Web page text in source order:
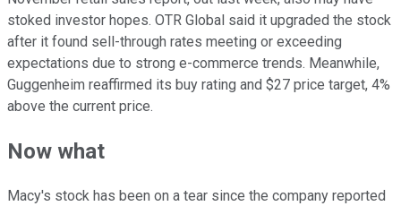
stoked investor hopes. OTR Global said it upgraded the stock
after it found sell-through rates meeting or exceeding
expectations due to strong e-commerce trends. Meanwhile,
Guggenheim reaffirmed its buy rating and $27 price target, 4%
above the current price.
Now what
Macy's stock has been on a tear since the company reported